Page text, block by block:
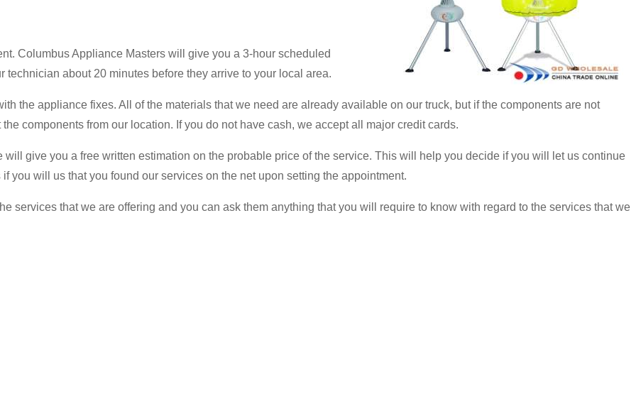
Columbus Appliance Masters will give you a 3-hour scheduled
about 20 minutes before they arrive to your local area.
the appliance fixes. All of the materials that we need are already available on our truck, but if the components are not
components from our location. If you do not have cash, we accept all major credit cards.
give you a free written estimation on the probable price of the service. This will help you decide if you will let us continue
you will us that you found our services on the net upon setting the appointment.
services that we are offering and you can ask them anything that you will require to know with regard to the services that we